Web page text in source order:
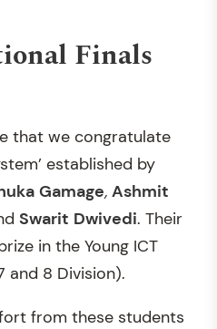
Finals
that we congratulate
established by
Gamage, Ashmit
Swarit Dwivedi. Their
in the Young ICT
and 8 Division).
from these students